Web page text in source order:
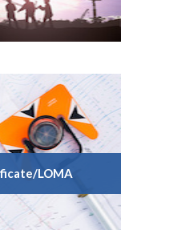
LOMA